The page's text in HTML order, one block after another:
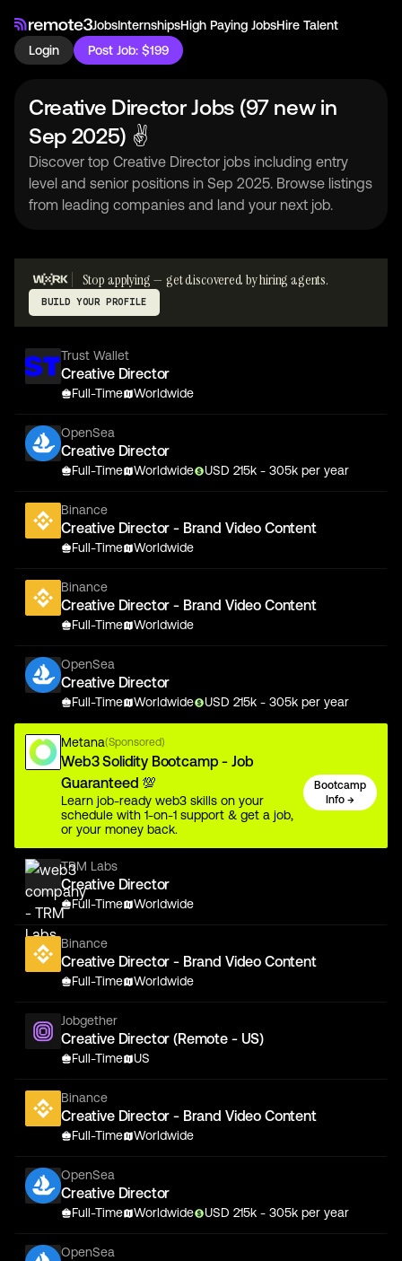
JobsInternshipsHigh Paying JobsHire Talent
Login
Post Job: $199
Creative Director Jobs (97 new in
Sep 2025) ✌
Discover top Creative Director jobs including entry
level and senior positions in Sep 2025. Browse listings
from leading companies and land your next job.
Stop applying — get discovered by hiring agents.
BUILD YOUR PROFILE
Trust Wallet
Creative Director
Full-Time Worldwide
OpenSea
Creative Director
Full-Time Worldwide USD 215k - 305k per year
Binance
Creative Director - Brand Video Content
Full-Time Worldwide
Binance
Creative Director - Brand Video Content
Full-Time Worldwide
OpenSea
Creative Director
Full-Time Worldwide USD 215k - 305k per year
Metana(Sponsored)
Web3 Solidity Bootcamp - Job
Guaranteed 💯
Learn job-ready web3 skills on your
schedule with 1-on-1 support & get a job,
or your money back.
Bootcamp
Info →
TRM Labs
Creative Director
Full-Time Worldwide
Binance
Creative Director - Brand Video Content
Full-Time Worldwide
Jobgether
Creative Director (Remote - US)
Full-Time US
Binance
Creative Director - Brand Video Content
Full-Time Worldwide
OpenSea
Creative Director
Full-Time Worldwide USD 215k - 305k per year
OpenSea